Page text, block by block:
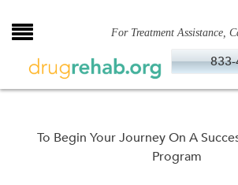
to
For Treatment Assistance,
To Begin Your Journey On A
Program